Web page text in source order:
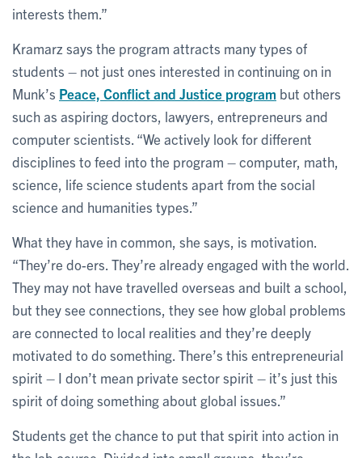
interests them.”
Kramarz says the program attracts many types of
students – not just ones interested in continuing on in
Munk’s Peace, Conflict and Justice program but others
such as aspiring doctors, lawyers, entrepreneurs and
computer scientists. “We actively look for different
disciplines to feed into the program – computer, math,
science, life science students apart from the social
science and humanities types.”
What they have in common, she says, is motivation.
“They’re do-ers. They’re already engaged with the world.
They may not have travelled overseas and built a school,
but they see connections, they see how global problems
are connected to local realities and they’re deeply
motivated to do something. There’s this entrepreneurial
spirit – I don’t mean private sector spirit – it’s just this
spirit of doing something about global issues.”
Students get the chance to put that spirit into action in